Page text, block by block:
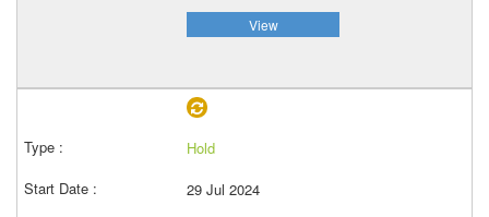
View
Hold
29 Jul 2024